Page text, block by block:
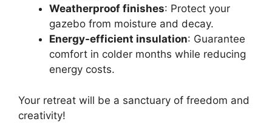
Weatherproof finishes: Protect your
gazebo from moisture and decay.
Energy-efficient insulation: Guarantee
comfort in colder months while reducing
energy costs.
Your retreat will be a sanctuary of freedom and
creativity!